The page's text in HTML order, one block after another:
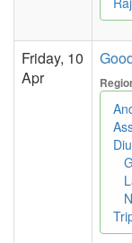
Friday, 10
Apr
Diu